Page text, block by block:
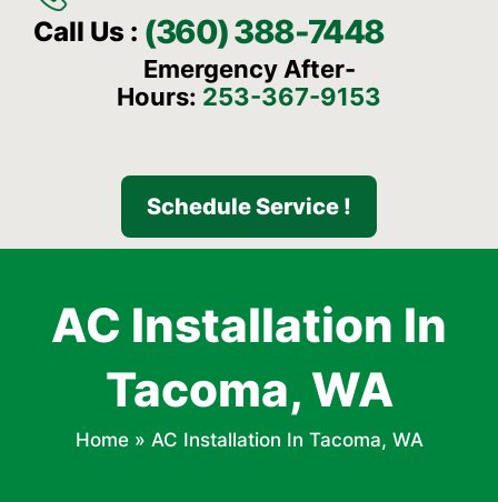
Call Us : (360) 388-7448
Emergency After-
Hours: 253-367-9153
Schedule Service !
AC Installation In
Tacoma, WA
Home» AC Installation In Tacoma, WA